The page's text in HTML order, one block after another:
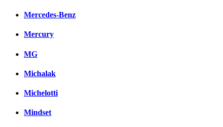
Mercedes-Benz
Mercury
MG
Michalak
Michelotti
Mindset